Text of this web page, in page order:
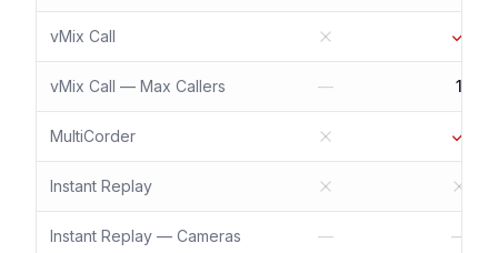
vMix Call
vMix Call — Max Callers — 1
MultiCorder
Instant Replay
Instant Replay — Cameras — —